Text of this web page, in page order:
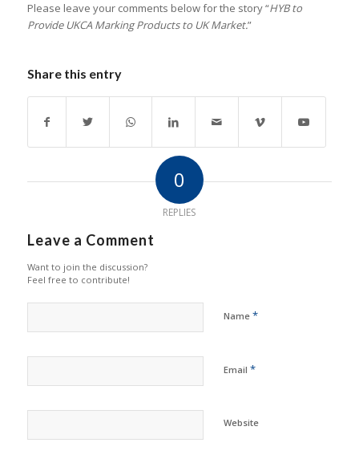
Please leave your comments below for the story “HYB to
Provide UKCA Marking Products to UK Market.”
Share this entry
0
REPLIES
Leave a Comment
Want to join the discussion?
Feel free to contribute!
Name *
Email *
Website